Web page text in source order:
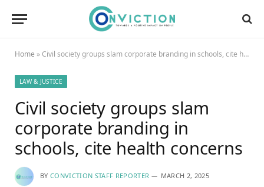
Home »Civil society groups slam corporate branding in schools, cite health concerns
LAW & JUSTICE
Civil society groups slam
corporate branding in
schools, cite health concerns
BY CONVICTION STAFF REPORTER
MARCH 2, 2025